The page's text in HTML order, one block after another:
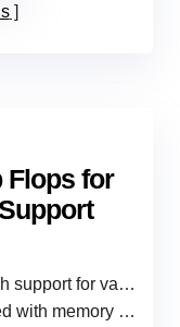
Flops for
for various foot issues
memory foam